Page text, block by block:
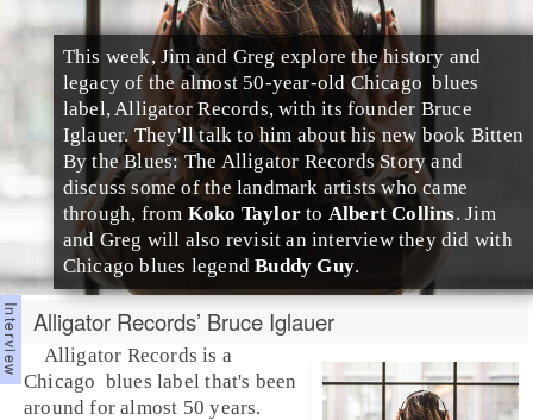
This week,Jim and Greg explore the history and
legacy of the almost 50-year-oldChicago blues
label, Alligator Records, with its founder Bruce
Iglauer. They'll talk to him about his new book Bitten
By the Blues: The Alligator Records Storyand
discuss some of the landmark artists who came
through, from Koko Taylorto Albert Collins. Jim
and Greg will also revisit an interview they did with
Chicago blues legendBuddy Guy.
Alligator Records’ Bruce Iglauer
Alligator Records is a
Chicago blues label that's been
around for almost 50 years.